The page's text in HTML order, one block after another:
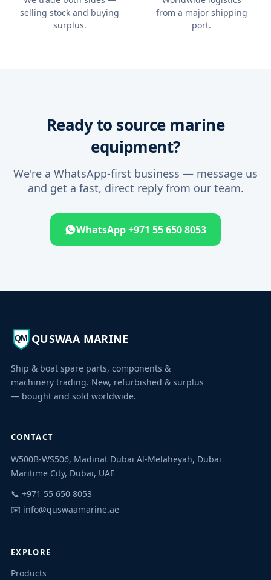
selling stock and buying
surplus.
from a major shipping
port.
Ready to source marine
equipment?
We're a WhatsApp-first business — message us
and get a fast, direct reply from our team.
WhatsApp +971 55 650 8053
QM QUSWAA MARINE
Ship & boat spare parts, components &
machinery trading. New, refurbished & surplus
— bought and sold worldwide.
CONTACT
W500B-WS506, Madinat Dubai Al-Melaheyah, Dubai
Maritime City, Dubai, UAE
📞 +971 55 650 8053
✉️ info@quswaamarine.ae
EXPLORE
Products